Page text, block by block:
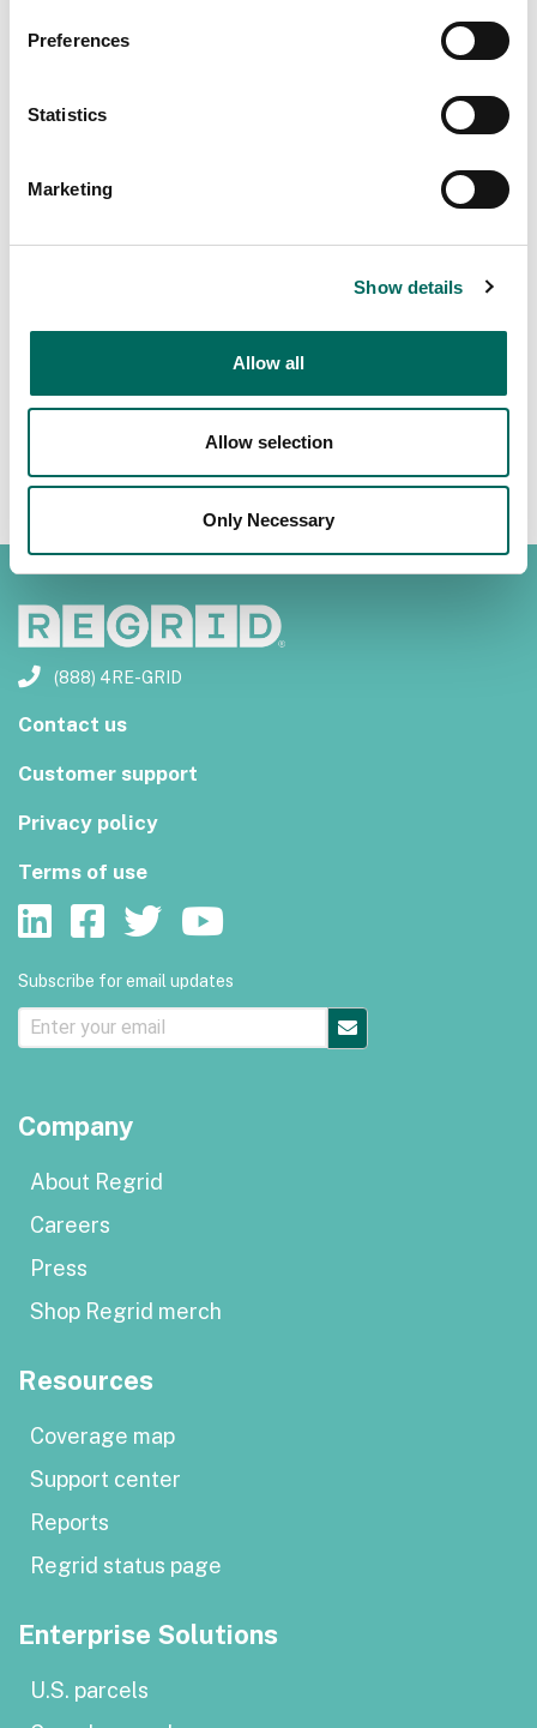
Preferences
Statistics
Marketing
Show details
Allow all
Allow selection
Only Necessary
(888) 4RE-GRID
Contact us
Customer support
Privacy policy
Terms of use
Subscribe for email updates
Company
About Regrid
Careers
Press
Shop Regrid merch
Resources
Coverage map
Support center
Reports
Regrid status page
Enterprise Solutions
U.S. parcels